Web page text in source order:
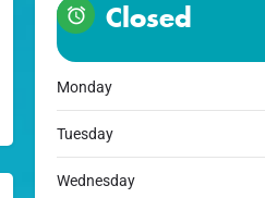
Closed
Monday
Tuesday
Wednesday